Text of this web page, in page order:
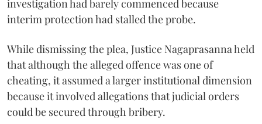
investigation had barely commenced because
interim protection had stalled the probe.
While dismissing the plea, Justice Nagaprasanna held
that although the alleged offence was one of
cheating, it assumed a larger institutional dimension
because it involved allegations that judicial orders
could be secured through bribery.